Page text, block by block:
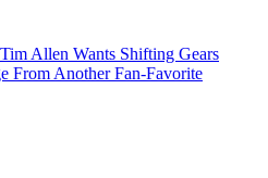
Tim Allen Wants Shifting Gears
From Another Fan-Favorite